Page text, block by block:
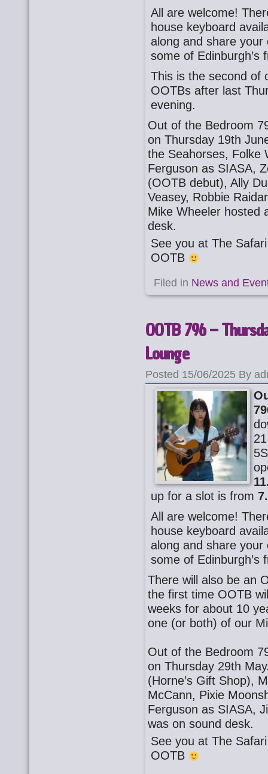
All are welcome!
house keyboard
along and share your
some of Edinburgh’s
This is the second of
OOTBs after last
evening.
Out of the Bedroom
on Thursday 19th
the Seahorses, Folke
Ferguson as SIASA,
(OOTB debut), Ally
Veasey, Robbie
Mike Wheeler hosted
desk.
See you at The
OOTB
Filed in News and
OOTB 796 –
Lounge
Posted 15/06/2025 By
up for a slot is from
All are welcome!
house keyboard
along and share your
some of Edinburgh’s
There will also be an
the first time OOTB
weeks for about 10
one (or both) of our
Out of the Bedroom
on Thursday 29th
(Horne’s Gift Shop),
McCann, Pixie
Ferguson as SIASA,
was on sound desk.
See you at The
OOTB